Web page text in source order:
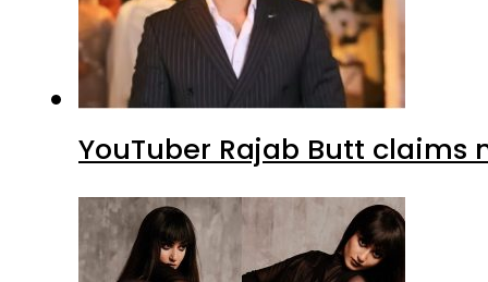
YouTuber Rajab Butt claims